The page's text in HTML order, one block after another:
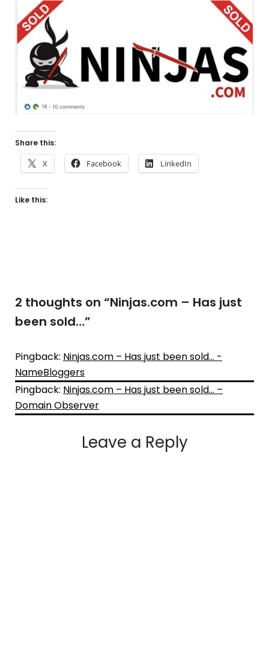
Share this:
X Facebook LinkedIn
Like this:
2 thoughts on “Ninjas.com – Has just
been sold…”
Pingback: Ninjas.com – Has just been sold… -
NameBloggers
Pingback: Ninjas.com – Has just been sold… –
Domain Observer
Leave a Reply